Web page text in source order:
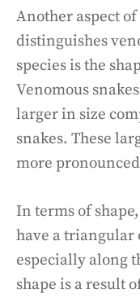
Another aspect
distinguishes
species is the
Venomous
larger in size
snakes. These
more
In terms of
have a triangular
especially along
shape is a result